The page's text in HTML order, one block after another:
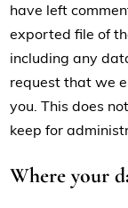
have left
exported file of
including any
request that we
you. This does
keep for
Where your